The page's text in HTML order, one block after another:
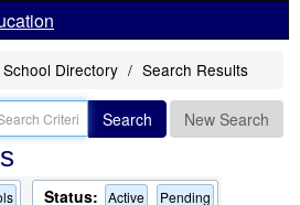
School Directory Search Results
Search New Search
Status: Active Pending